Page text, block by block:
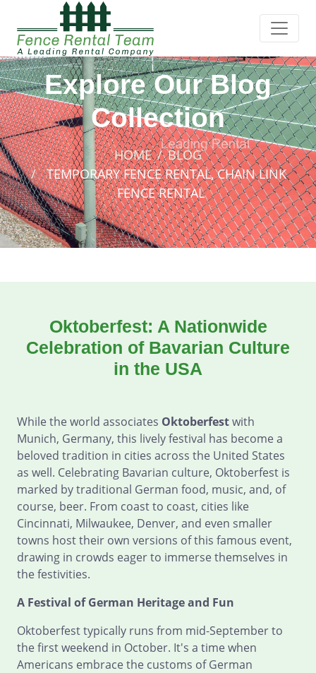
Explore Our Blog
Collection
HOME
BLOG
TEMPORARY FENCE RENTAL, CHAIN LINK
FENCE RENTAL
Oktoberfest: A Nationwide
Celebration of Bavarian Culture
in the USA
While the world associates Oktoberfestwith
Munich, Germany, this lively festival has become a
beloved tradition in cities across the United States
as well. Celebrating Bavarian culture, Oktoberfest is
marked by traditional German food, music, and, of
course, beer. From coast to coast, cities like
Cincinnati, Milwaukee, Denver, and even smaller
towns host their own versions of this famous event,
drawing in crowds eager to immerse themselves in
the festivities.
A Festival of German Heritage and Fun
Oktoberfest typically runs from mid-September to
the first weekend in October. It's a time when
Americans embrace the customs of German